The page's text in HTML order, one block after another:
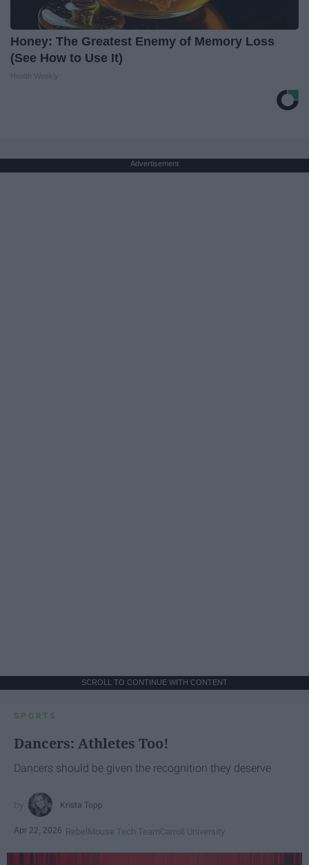
Honey: The Greatest Enemy of Memory Loss
(See How to Use It)
Advertisement
SCROLL TO CONTINUE WITH CONTENT
SPORTS
Dancers: Athletes Too!
Dancers should be given the recognition they deserve
Krista Topp
Apr 22, 2026 RebelMouse Tech TeamCarroll University